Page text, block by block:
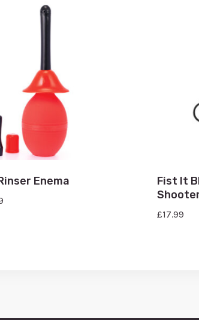
Enema
Fist It
£17.99